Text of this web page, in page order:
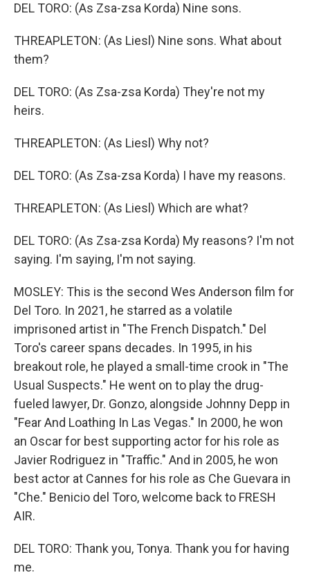
DEL TORO: (As Zsa-zsa Korda) Nine sons.
THREAPLETON: (As Liesl) Nine sons. What about
them?
DEL TORO: (As Zsa-zsa Korda) They're not my
heirs.
THREAPLETON: (As Liesl) Why not?
DEL TORO: (As Zsa-zsa Korda) I have my reasons.
THREAPLETON: (As Liesl) Which are what?
DEL TORO: (As Zsa-zsa Korda) My reasons? I'm not
saying. I'm saying, I'm not saying.
MOSLEY: This is the second Wes Anderson film for
Del Toro. In 2021, he starred as a volatile
imprisoned artist in "The French Dispatch." Del
Toro's career spans decades. In 1995, in his
breakout role, he played a small-time crook in "The
Usual Suspects." He went on to play the drug-
fueled lawyer, Dr. Gonzo, alongside Johnny Depp in
"Fear And Loathing In Las Vegas." In 2000, he won
an Oscar for best supporting actor for his role as
Javier Rodriguez in "Traffic." And in 2005, he won
best actor at Cannes for his role as Che Guevara in
"Che." Benicio del Toro, welcome back to FRESH
AIR.
DEL TORO: Thank you, Tonya. Thank you for having
me.